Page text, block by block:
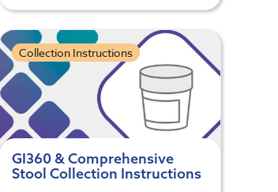
Collection Instructions
GI360 & Comprehensive
Stool Collection Instructions